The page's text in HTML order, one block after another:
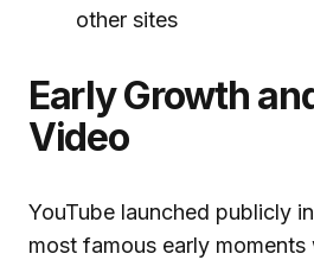
other sites
Early Growth
Video
YouTube launched publicly
most famous early